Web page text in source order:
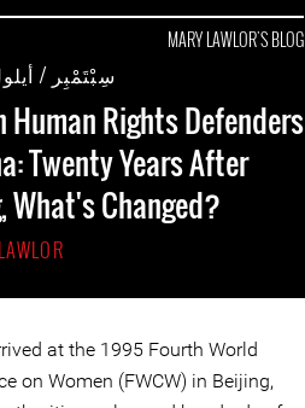
MARY LAWLOR'S BLOG
25 سِبْتَمْبِر / أيلول
Human Rights Defenders
Twenty Years After
What's Changed?
at the 1995 Fourth World
on Women (FWCW) in Beijing,